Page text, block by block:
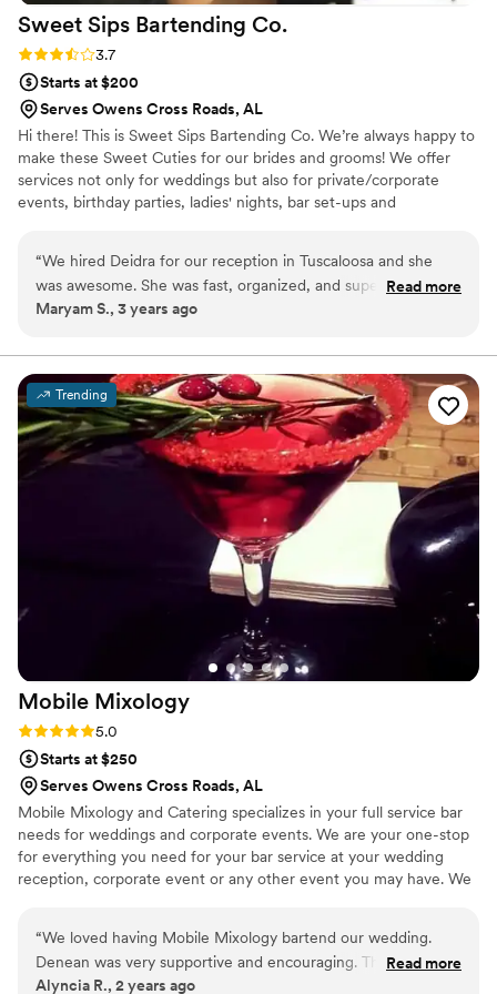
Sweet Sips Bartending Co.
Rating: 3.7 (3 reviews)
3.7
Starts at $200
Serves Owens Cross Roads, AL
Hi there! This is Sweet Sips Bartending Co. We’re always happy to
make these Sweet Cuties for our brides and grooms! We offer
services not only for weddings but also for private/corporate
events, birthday parties, ladies' nights, bar set-ups and
“We hired Deidra for our reception in Tuscaloosa and she
was awesome. She was fast, organized, and super friendly.
She was always easy to reach and was super helpful every
Read more
Maryam S., 3 years ago
Trending
Mobile Mixology
Rating: 5.0 (2 reviews)
5.0
Starts at $250
Serves Owens Cross Roads, AL
Mobile Mixology and Catering specializes in your full service bar
needs for weddings and corporate events. We are your one-stop
for everything you need for your bar service at your wedding
reception, corporate event or any other event you may have. We
“We loved having Mobile Mixology bartend our wedding.
Denean was very supportive and encouraging. The drinks
were wonderful and they were so nice. They were very
Read more
Alyncia R., 2 years ago